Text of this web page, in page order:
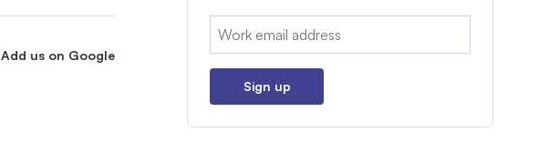
Add us on Google
Email:
Sign up